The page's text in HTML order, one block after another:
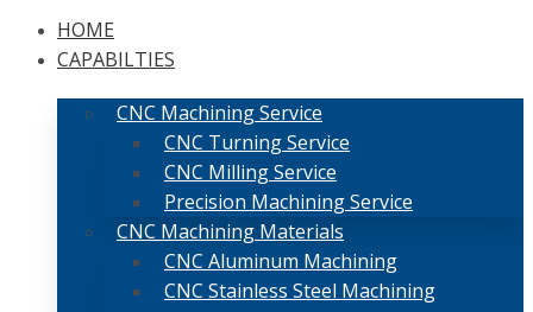
HOME
CAPABILTIES
CNC Machining Service
CNC Turning Service
CNC Milling Service
Precision Machining Service
CNC Machining Materials
CNC Aluminum Machining
CNC Stainless Steel Machining